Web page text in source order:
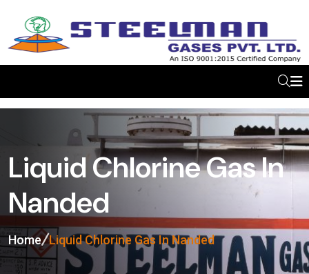
Liquid Chlorine Gas In
Nanded
Home Liquid Chlorine Gas In Nanded